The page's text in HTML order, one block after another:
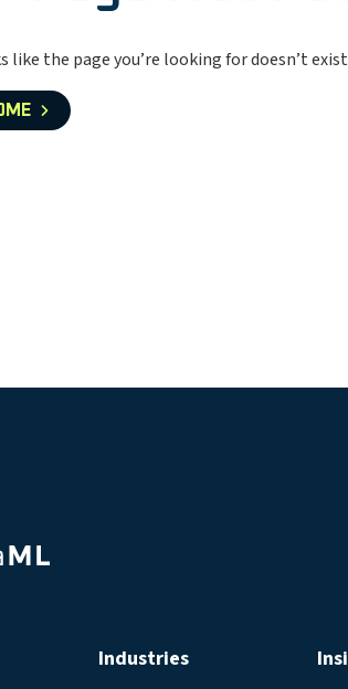
like the page you’re looking for doesn’t
Industries